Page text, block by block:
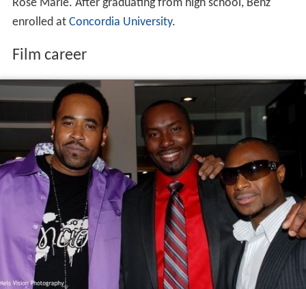
Rose Marie. After graduating from high school, Benz
enrolled at Concordia University.
Film career